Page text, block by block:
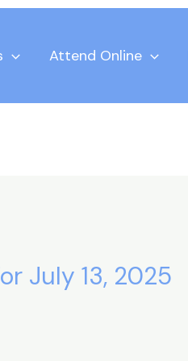
Attend Online
July 13, 2025